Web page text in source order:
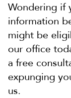
Wondering if
information
might be
our office
a free
expunging
us.